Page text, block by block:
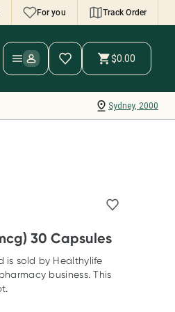
For you Track Order
points*
first valid
until
apply
$0.00
Sydney, 2000
30 Capsules
is sold by Healthylife
business. This